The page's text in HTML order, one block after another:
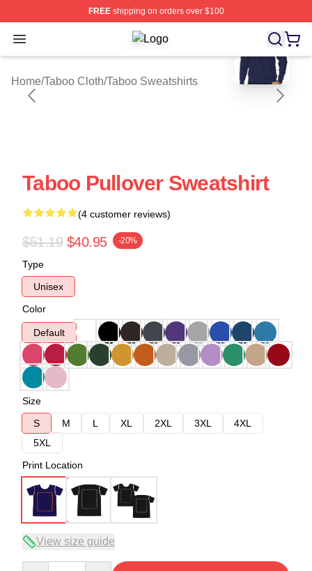
FREEshipping on orders over $100
Open menu Taboo Shop ⚡️ Officially Licensed
Home/Taboo Cloth/Taboo Sweatshirts
blank template
Taboo Pullover Sweatshirt
(4 customer reviews)
$51.19 $40.95 -20%
Type
Unisex
Color
Default
Size
S
M L XL 2XL 3XL
4XL
5XL
Print Location
View size guide